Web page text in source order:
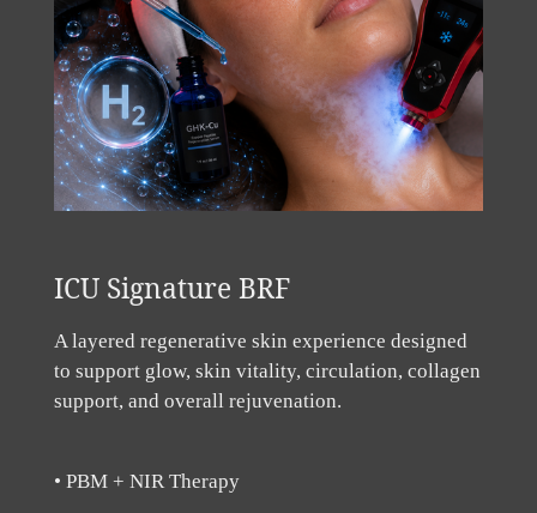
ICU Signature BRF
A layered regenerative skin experience designed
to support glow, skin vitality, circulation, collagen
support, and overall rejuvenation.
• PBM + NIR Therapy